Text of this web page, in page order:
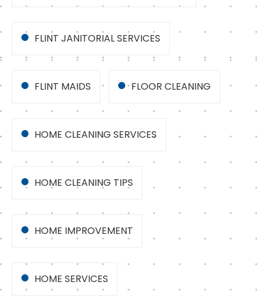
FLINT JANITORIAL SERVICES
FLINT MAIDS FLOOR CLEANING
HOME CLEANING SERVICES
HOME CLEANING TIPS
HOME IMPROVEMENT
HOME SERVICES